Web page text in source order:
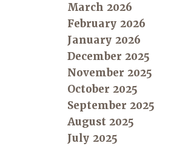
March 2026
February 2026
January 2026
December 2025
November 2025
October 2025
September 2025
August 2025
July 2025